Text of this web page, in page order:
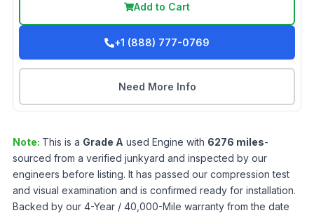
Add to Cart
+1 (888) 777-0769
Need More Info
Note: This is a Grade A used Engine with 6276 miles-
sourced from a verified junkyard and inspected by our
engineers before listing. It has passed our compression test
and visual examination and is confirmed ready for installation.
Backed by our 4-Year / 40,000-Mile warranty from the date